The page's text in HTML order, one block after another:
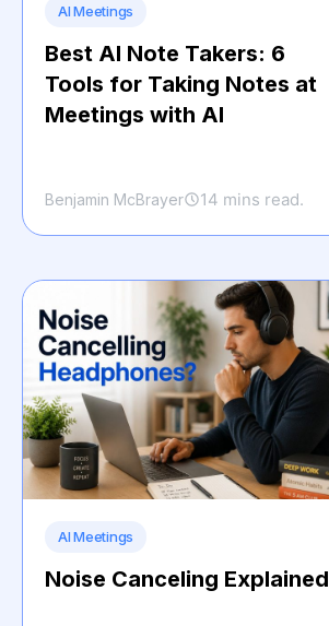
AI Meetings
Best AI Note Takers: 6
Tools for Taking Notes at
Meetings with AI
Benjamin McBrayer 14 mins read.
AI Meetings
Noise Canceling Explained